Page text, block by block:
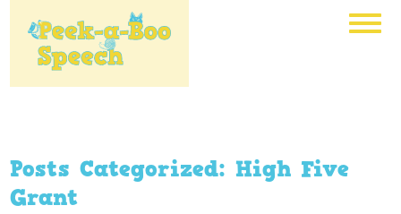
Posts Categorized: High Five
Grant